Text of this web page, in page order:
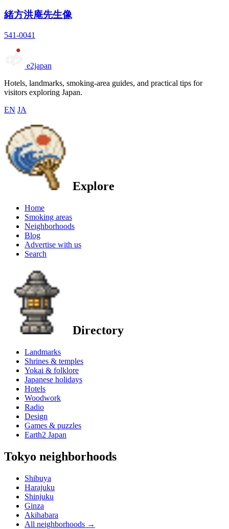
緒方洪庵先生像
541-0041
e2japan
Hotels, landmarks, smoking-area guides, and practical tips for
visitors exploring Japan.
EN JA
Explore
Home
Smoking areas
Neighborhoods
Blog
Advertise with us
Search
Directory
Landmarks
Shrines & temples
Yokai & folklore
Japanese holidays
Hotels
Woodwork
Radio
Design
Games & puzzles
Earth2 Japan
Tokyo neighborhoods
Shibuya
Harajuku
Shinjuku
Ginza
Akihabara
All neighborhoods →